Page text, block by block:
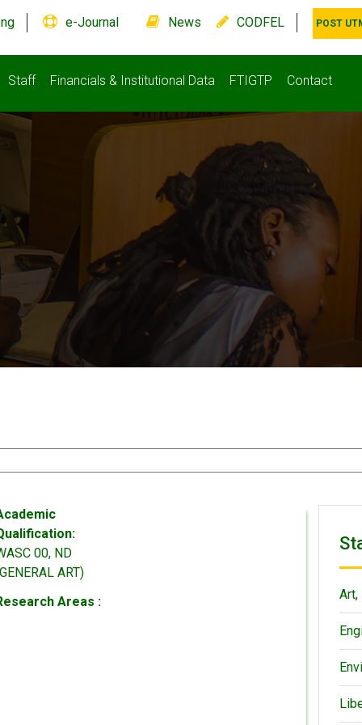
e-Journal News CODFEL POST
Staff Financials & Institutional Data FTIGTP Contact
00, ND
ART)
Areas :
Art,